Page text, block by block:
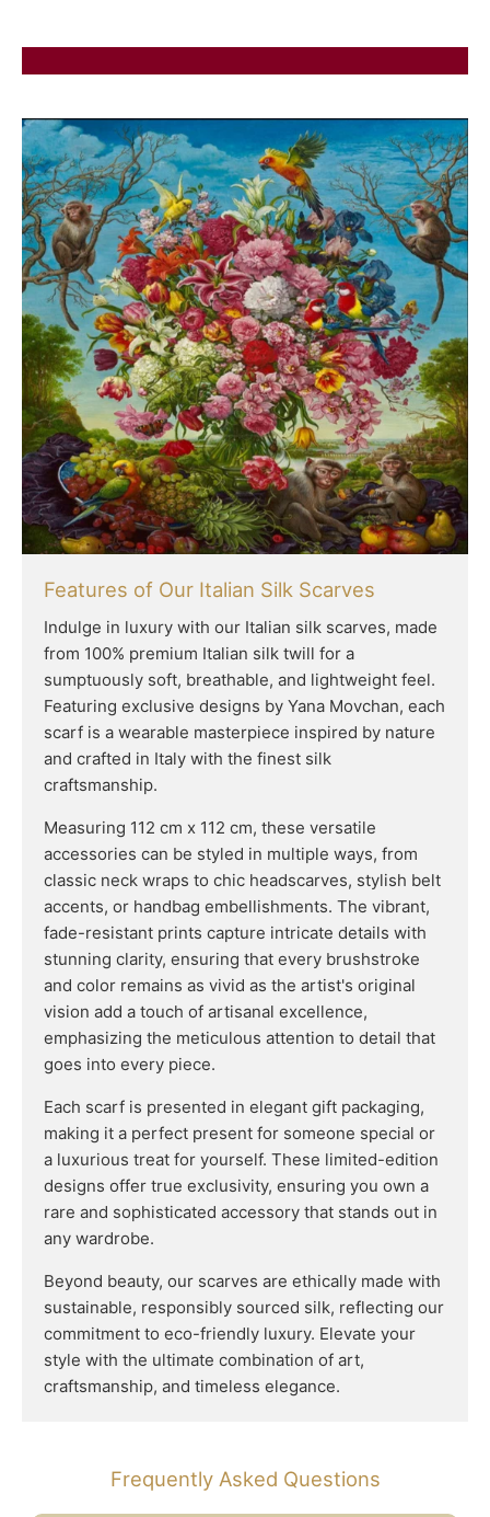
Features of Our Italian Silk Scarves
Indulge in luxury with our Italian silk scarves, made
from 100% premium Italian silk twill for a
sumptuously soft, breathable, and lightweight feel.
Featuring exclusive designs by Yana Movchan, each
scarf is a wearable masterpiece inspired by nature
and crafted in Italy with the finest silk
craftsmanship.
Measuring 112 cm x 112 cm, these versatile
accessories can be styled in multiple ways, from
classic neck wraps to chic headscarves, stylish belt
accents, or handbag embellishments. The vibrant,
fade-resistant prints capture intricate details with
stunning clarity, ensuring that every brushstroke
and color remains as vivid as the artist's original
vision add a touch of artisanal excellence,
emphasizing the meticulous attention to detail that
goes into every piece.
Each scarf is presented in elegant gift packaging,
making it a perfect present for someone special or
a luxurious treat for yourself. These limited-edition
designs offer true exclusivity, ensuring you own a
rare and sophisticated accessory that stands out in
any wardrobe.
Beyond beauty, our scarves are ethically made with
sustainable, responsibly sourced silk, reflecting our
commitment to eco-friendly luxury. Elevate your
style with the ultimate combination of art,
craftsmanship, and timeless elegance.
Frequently Asked Questions